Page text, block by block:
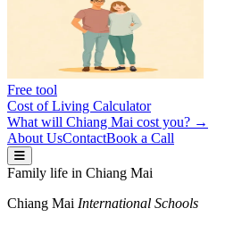
Free tool
Cost of Living Calculator
What will Chiang Mai cost you? →
About UsContactBook a Call
Family life in Chiang Mai
Chiang Mai International Schools